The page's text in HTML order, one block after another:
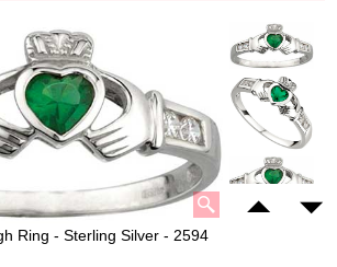
Ring - Sterling Silver - 2594